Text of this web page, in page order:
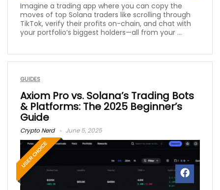
Imagine a trading app where you can copy the
moves of top Solana traders like scrolling through
TikTok, verify their profits on-chain, and chat with
your portfolio’s biggest holders—all from your ...
GUIDES
Axiom Pro vs. Solana’s Trading Bots
& Platforms: The 2025 Beginner’s
Guide
Crypto Nerd June 5, 2025
USER CHOICE